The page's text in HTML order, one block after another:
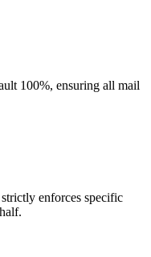
100%, ensuring all mail
enforces specific